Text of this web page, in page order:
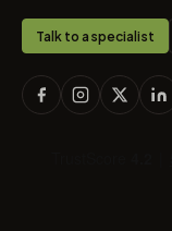
Talk to a specialist